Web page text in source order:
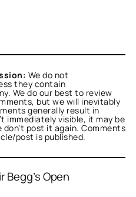
We do not
they contain
We do our best to review
but we will inevitably
generally result in
immediately visible, it may be
post it again. Comments
post is published.
Begg’s Open